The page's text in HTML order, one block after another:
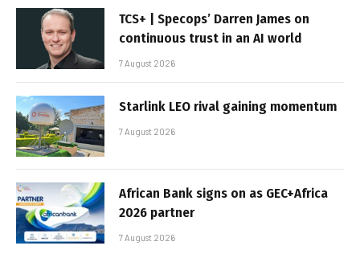
TCS+ | Specops’ Darren James on
continuous trust in an AI world
7 August 2026
Starlink LEO rival gaining momentum
7 August 2026
African Bank signs on as GEC+Africa
2026 partner
7 August 2026